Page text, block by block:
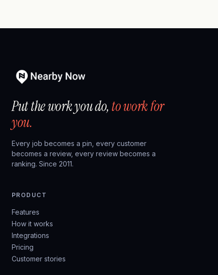
Put the work you do,to work for
you.
Every job becomes a pin, every customer
becomes a review, every review becomes a
ranking. Since 2011.
PRODUCT
Features
How it works
Integrations
Pricing
Customer stories